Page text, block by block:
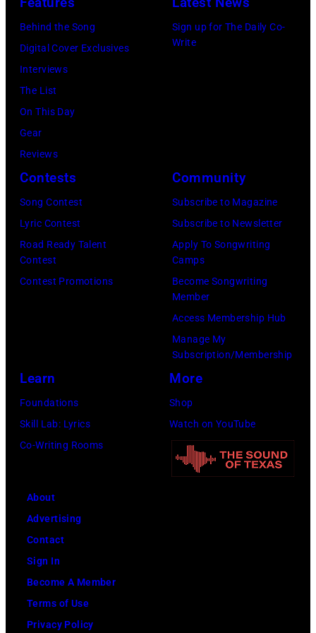
newspapers
July
1983.
(Photo
by
Stone/Mirrorpix
via
Images)
(Photo
at
the
Awards
(Photo
by
M.
Behind the Song
Digital Cover Exclusives
Interviews
The List
On This Day
Gear
Reviews
Sign up for The Daily Co-
Write
Contests
Song Contest
Lyric Contest
Road Ready Talent
Contest
Contest Promotions
Community
Subscribe to Magazine
Subscribe to Newsletter
Apply To Songwriting
Camps
Become Songwriting
Member
Access Membership Hub
Manage My
Subscription/Membership
Learn
Foundations
Skill Lab: Lyrics
Co-Writing Rooms
More
Shop
Watch on YouTube
About
Advertising
Contact
Sign In
Become A Member
Terms of Use
Privacy Policy